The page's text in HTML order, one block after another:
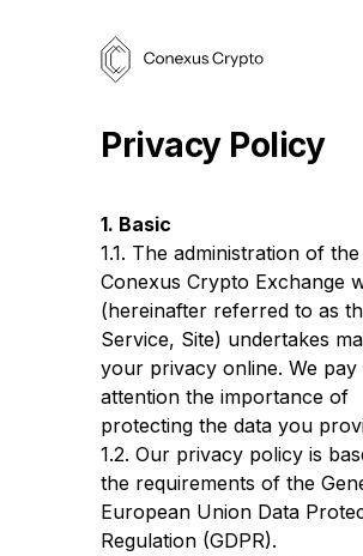
Privacy Policy
1. Basic
1.1. The administration of the
Conexus Crypto Exchange
(hereinafter referred to as
Service, Site) undertakes
your privacy online. We pay
attention the importance of
protecting the data you
1.2. Our privacy policy is
the requirements of the
European Union Data
Regulation (GDPR).